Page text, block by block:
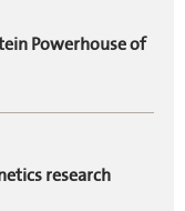
Powerhouse of
research